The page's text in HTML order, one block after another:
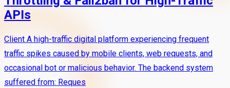
APIs
Client A high-traffic digital platform experiencing frequent
traffic spikes caused by mobile clients, web requests, and
occasional bot or malicious behavior. The backend system
suffered from: Reques